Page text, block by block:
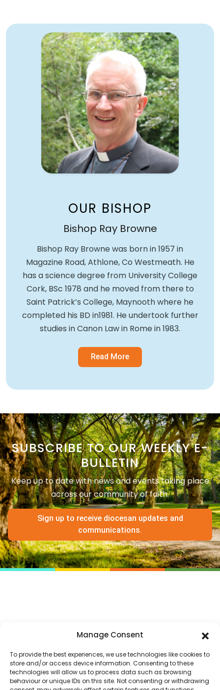
Manage Consent
To provide the best experiences, we use technologies like cookies to
store and/or access device information. Consenting to these
technologies will allow us to process data such as browsing
behaviour or unique IDs on this site. Not consenting or withdrawing
OUR BISHOP
Bishop Ray Browne
Bishop Ray Browne was born in 1957 in
Magazine Road, Athlone, Co Westmeath. He
has a science degree from University College
Cork, BSc 1978 and he moved from there to
Saint Patrick’s College, Maynooth where he
completed his BD in1981. He undertook further
studies in Canon Law in Rome in 1983.
Read More
SUBSCRIBE TO OUR WEEKLY E-
BULLETIN
Keep up to date with news and events taking place
across our community of faith.
Sign up to receive diocesan updates and
communications.